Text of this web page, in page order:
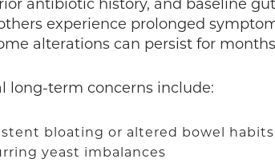
antibiotic history, and baseline
experience prolonged
alterations can persist for
long-term concerns include:
bloating or altered bowel habits
yeast imbalances